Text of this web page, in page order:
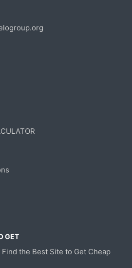
GET
Find the Best Site to Get Cheap